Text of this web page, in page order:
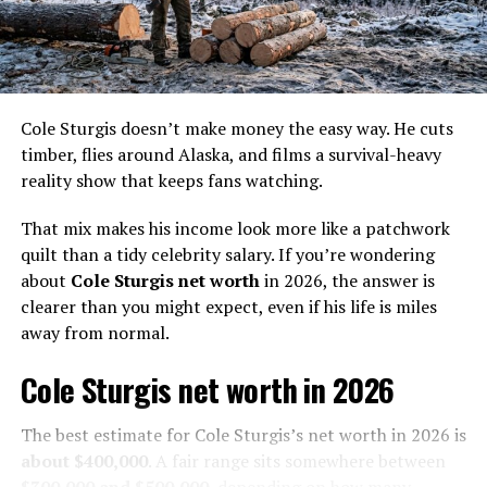
best gold diggers in Alaska and earned a name for
themselves. Together, they built Christine Rose, the
largest high line dredge in Alaska.
In 2012, they were approached by the creators of the
popular show ‘Deadliest Catch’, to star in their new TV
reality series ‘Bering Sea Gold’. The showed aired on
teams, including Pomrenke’s, as they searched for gold
in different locations through harsh conditions.
Pomrenke’s salt of earth personality and insightful
approach quickly made him a fan favorite and brought
featured in the show as the largest dredge during the
first three seasons. However, it was eventually
dethroned when Anchor Management, a suction dredge,
became the largest one.
Cole Sturgis doesn’t make money the easy way. He cuts
timber, flies around Alaska, and films a survival-heavy
reality show that keeps fans watching.
That mix makes his income look more like a patchwork
quilt than a tidy celebrity salary. If you’re wondering
about Cole Sturgis net worthin 2026, the answer is
clearer than you might expect, even if his life is miles
away from normal.
Cole Sturgis net worth in 2026
The best estimate for Cole Sturgis’s net worth in 2026 is
about $400,000 . A fair range sits somewhere between